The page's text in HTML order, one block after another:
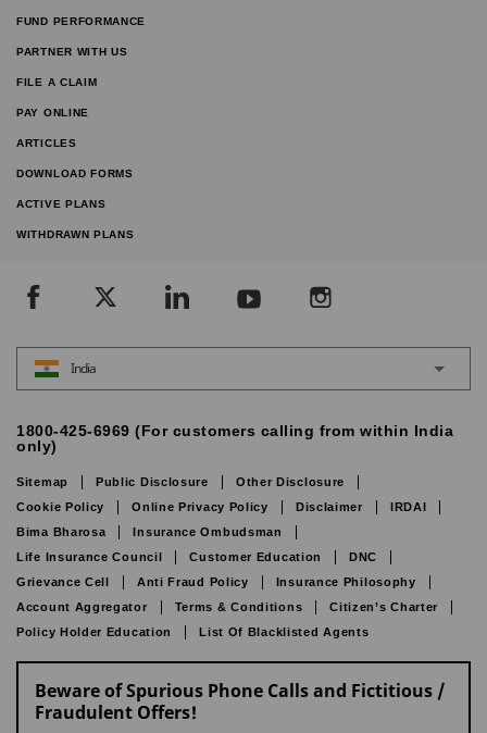
FUND PERFORMANCE
PARTNER WITH US
FILE A CLAIM
PAY ONLINE
ARTICLES
DOWNLOAD FORMS
ACTIVE PLANS
WITHDRAWN PLANS
India
1800-425-6969 (For customers calling from within India
only)
Sitemap Public Disclosure
Other Disclosure
Cookie Policy
Online Privacy Policy Disclaimer
IRDAI
Bima Bharosa
Insurance Ombudsman
Life Insurance Council
Customer Education
DNC
Grievance Cell
Anti Fraud Policy
Insurance Philosophy
Account Aggregator
Terms & Conditions
Citizen’s Charter
Policy Holder Education
List Of Blacklisted Agents
Beware of Spurious Phone Calls and Fictitious /
Fraudulent Offers!